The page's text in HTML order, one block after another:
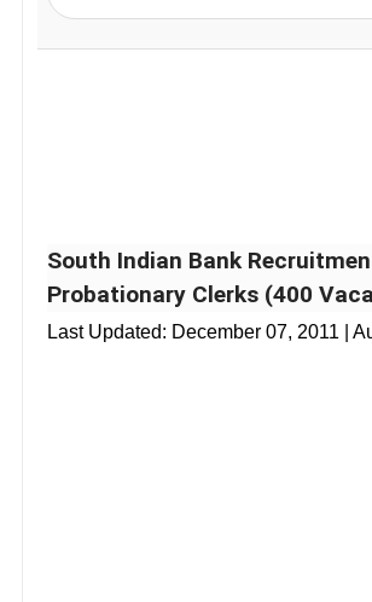
South Indian Bank
Probationary Clerks (400
Last Updated: December 07, 2011 |